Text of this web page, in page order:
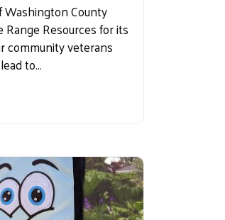
County
Range Resources for its
community veterans
to…